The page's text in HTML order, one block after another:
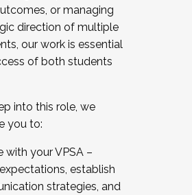
or managing
direction of multiple
our work is essential
of both students
into this role, we
you to:
with your VPSA –
establish
strategies, and